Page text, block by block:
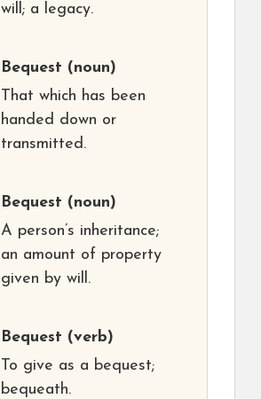
will; a legacy.
Bequest (noun)
That which has been
handed down or
transmitted.
Bequest (noun)
A person’s inheritance;
an amount of property
given by will.
Bequest (verb)
To give as a bequest;
bequeath.